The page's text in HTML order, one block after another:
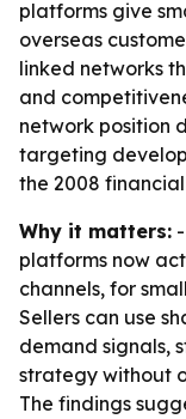
platforms give
overseas
linked networks
and
network position
targeting
the 2008
Why it matters:
platforms now
channels, for
Sellers can use
demand signals,
strategy without
The findings